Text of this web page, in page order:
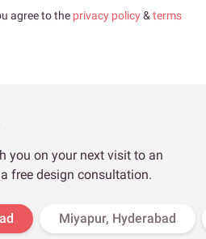
agree to the privacy policy& terms
you on your next visit to an
free design consultation.
Miyapur, Hyderabad